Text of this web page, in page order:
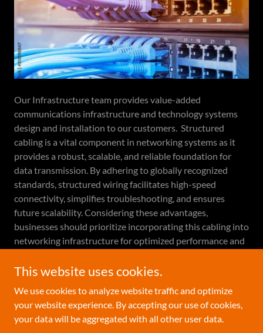
Our Infrastructure team provides value-added
communications infrastructure and technology systems
design and installation to our customers. Structured
cabling is a vital component in networking systems as it
provides a robust, scalable, and reliable foundation for
data transmission. By adhering to globally recognized
standards, structured wiring facilitates high-speed
connectivity, simplifies troubleshooting, and ensures
future scalability. Considering these advantages,
businesses should prioritize incorporating this cabling into
networking infrastructure for optimized performance and
Copyright © 2024 Horizon Technology Group, Inc. - All
Rights Reserved.
This website uses cookies.
We use cookies to analyze website traffic and optimize
your website experience. By accepting our use of cookies,
your data will be aggregated with all other user data.